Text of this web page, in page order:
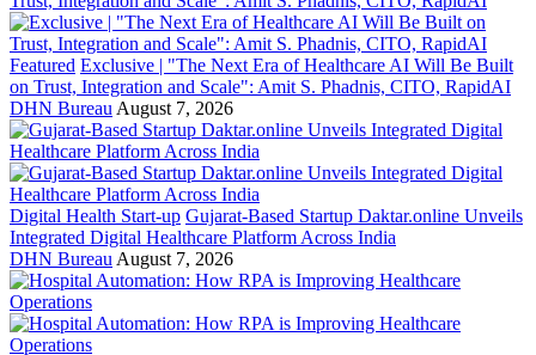
Featured Exclusive | "The Next Era of Healthcare AI Will Be Built
on Trust, Integration and Scale": Amit S. Phadnis, CITO, RapidAI
DHN Bureau August 7, 2026
Digital Health Start-up Gujarat-Based Startup Daktar.online Unveils
Integrated Digital Healthcare Platform Across India
DHN Bureau August 7, 2026